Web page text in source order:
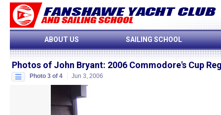
ABOUT US SAILING SCHOOL
Photos of John Bryant: 2006 Commodore's Cup
Photo 3 of 4 Jun 3, 2006